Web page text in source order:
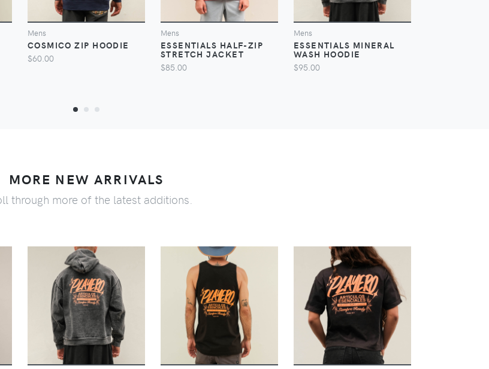
Mens
COSMICO ZIP HOODIE
$60.00
Mens
ESSENTIALS HALF-ZIP
STRETCH JACKET
$85.00
Mens
ESSENTIALS MINERAL
WASH HOODIE
$95.00
MORE NEW ARRIVALS
through more of the latest additions.
VIEW VIEW VIEW